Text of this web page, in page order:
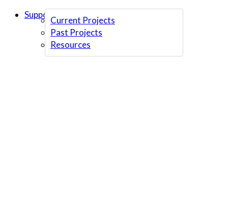
Current Projects
Past Projects
Resources
Support Us